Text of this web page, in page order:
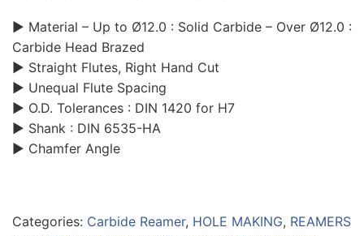
▶ Material – Up to Ø12.0 : Solid Carbide – Over Ø12.0 :
Carbide Head Brazed
▶ Straight Flutes, Right Hand Cut
▶ Unequal Flute Spacing
▶ O.D. Tolerances : DIN 1420 for H7
▶ Shank : DIN 6535-HA
▶ Chamfer Angle
Categories: Carbide Reamer, HOLE MAKING, REAMERS